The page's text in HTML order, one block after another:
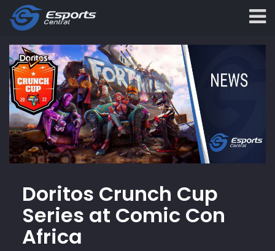
Doritos Crunch Cup
Series at Comic Con
Africa